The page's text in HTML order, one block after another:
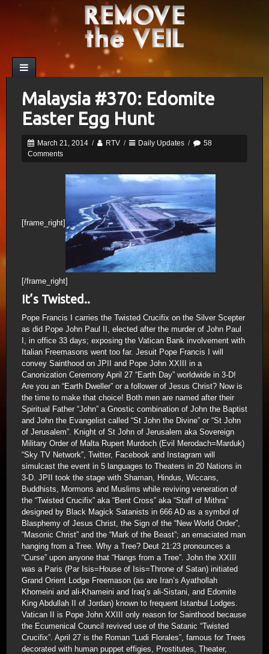
Malaysia #370: Edomite
Easter Egg Hunt
March 21, 2014 / RTV / Daily Updates /
58
Comments
[frame_right]
[/frame_right]
It’s Twisted..
Pope Francis I carries the Twisted Crucifix on the Silver Scepter
as did Pope John Paul II, elected after the murder of John Paul
I, in office 33 days; exposing the Vatican Bank involvement with
Italian Freemasons went too far. Jesuit Pope Francis I will
convey Sainthood on JPII and Pope John XXIII in a
Canonization Ceremony April 27 “Earth Day” worldwide in 3-D!
Are you an “Earth Dweller” or a follower of Jesus Christ? Now is
the time to make that choice! Both men are named after their
Spiritual Father “John” a Gnostic combination of John the Baptist
and John the Evangelist called “St John the Divine” or “St John
of Jerusalem”. Knight of St John of Jerusalem aka Sovereign
Military Order of Malta Rupert Murdoch (Evil Merodach=Marduk)
“Sky TV Network”, Twitter, Facebook and Instagram will
simulcast the event in 5 languages to Theaters in 20 Nations in
3-D. JPII took the stage with Shaman, Hindus, Wiccans,
Buddhists, Mormons and Muslims while reviving veneration of
the “Twisted Crucifix” aka “Bent Cross” aka “Staff of Mithra”
designed by Black Magick Satanists in 666 AD as a symbol of
Blasphemy of Jesus Christ, the Sign of the “New World Order”,
“Masonic Christ” and the “Mark of the Beast”; an emaciated man
hanging from a Tree. Why a Tree? Deut 21:23 pronounces a
“Curse” upon anyone that “Hangs from a Tree”. John the XXIII
was a Paris (Par Isis=House of Isis=Throne of Satan) initiated
Grand Orient Lodge Freemason (as are Iran’s Ayathollah
Khomeini and ali-Khameini and Iraq’s ali-Sistani, and Edomite
King Abdullah II of Jordan) known to frequent Istanbul Lodges.
Vatican II is Pope John XXIII only reason for Sainthood because
the Ecumenical Council revived use of the Satanic “Twisted
Crucifix”. April 27 is the Roman “Ludi Florales”, famous for Trees
decorated with human puppet effigies, Prostitutes, Theater,